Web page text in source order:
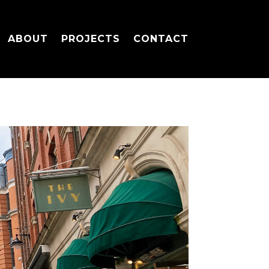
ABOUT PROJECTS CONTACT